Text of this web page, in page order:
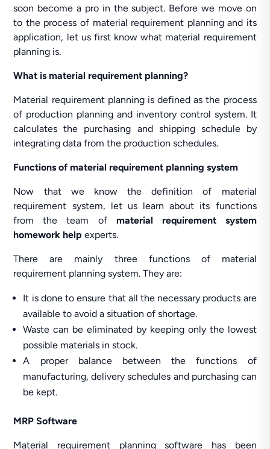
soon become a pro in the subject. Before we move on
to the process of material requirement planning and its
application, let us first know what material requirement
planning is.
What is material requirement planning?
Material requirement planning is defined as the process
of production planning and inventory control system. It
calculates the purchasing and shipping schedule by
integrating data from the production schedules.
Functions of material requirement planning system
Now that we know the definition of material
requirement system, let us learn about its functions
from the team of material requirement system
homework helpexperts.
There are mainly three functions of material
requirement planning system. They are:
It is done to ensure that all the necessary products are
available to avoid a situation of shortage.
Waste can be eliminated by keeping only the lowest
possible materials in stock.
A proper balance between the functions of
manufacturing, delivery schedules and purchasing can
be kept.
MRP Software
Material requirement planning software has been